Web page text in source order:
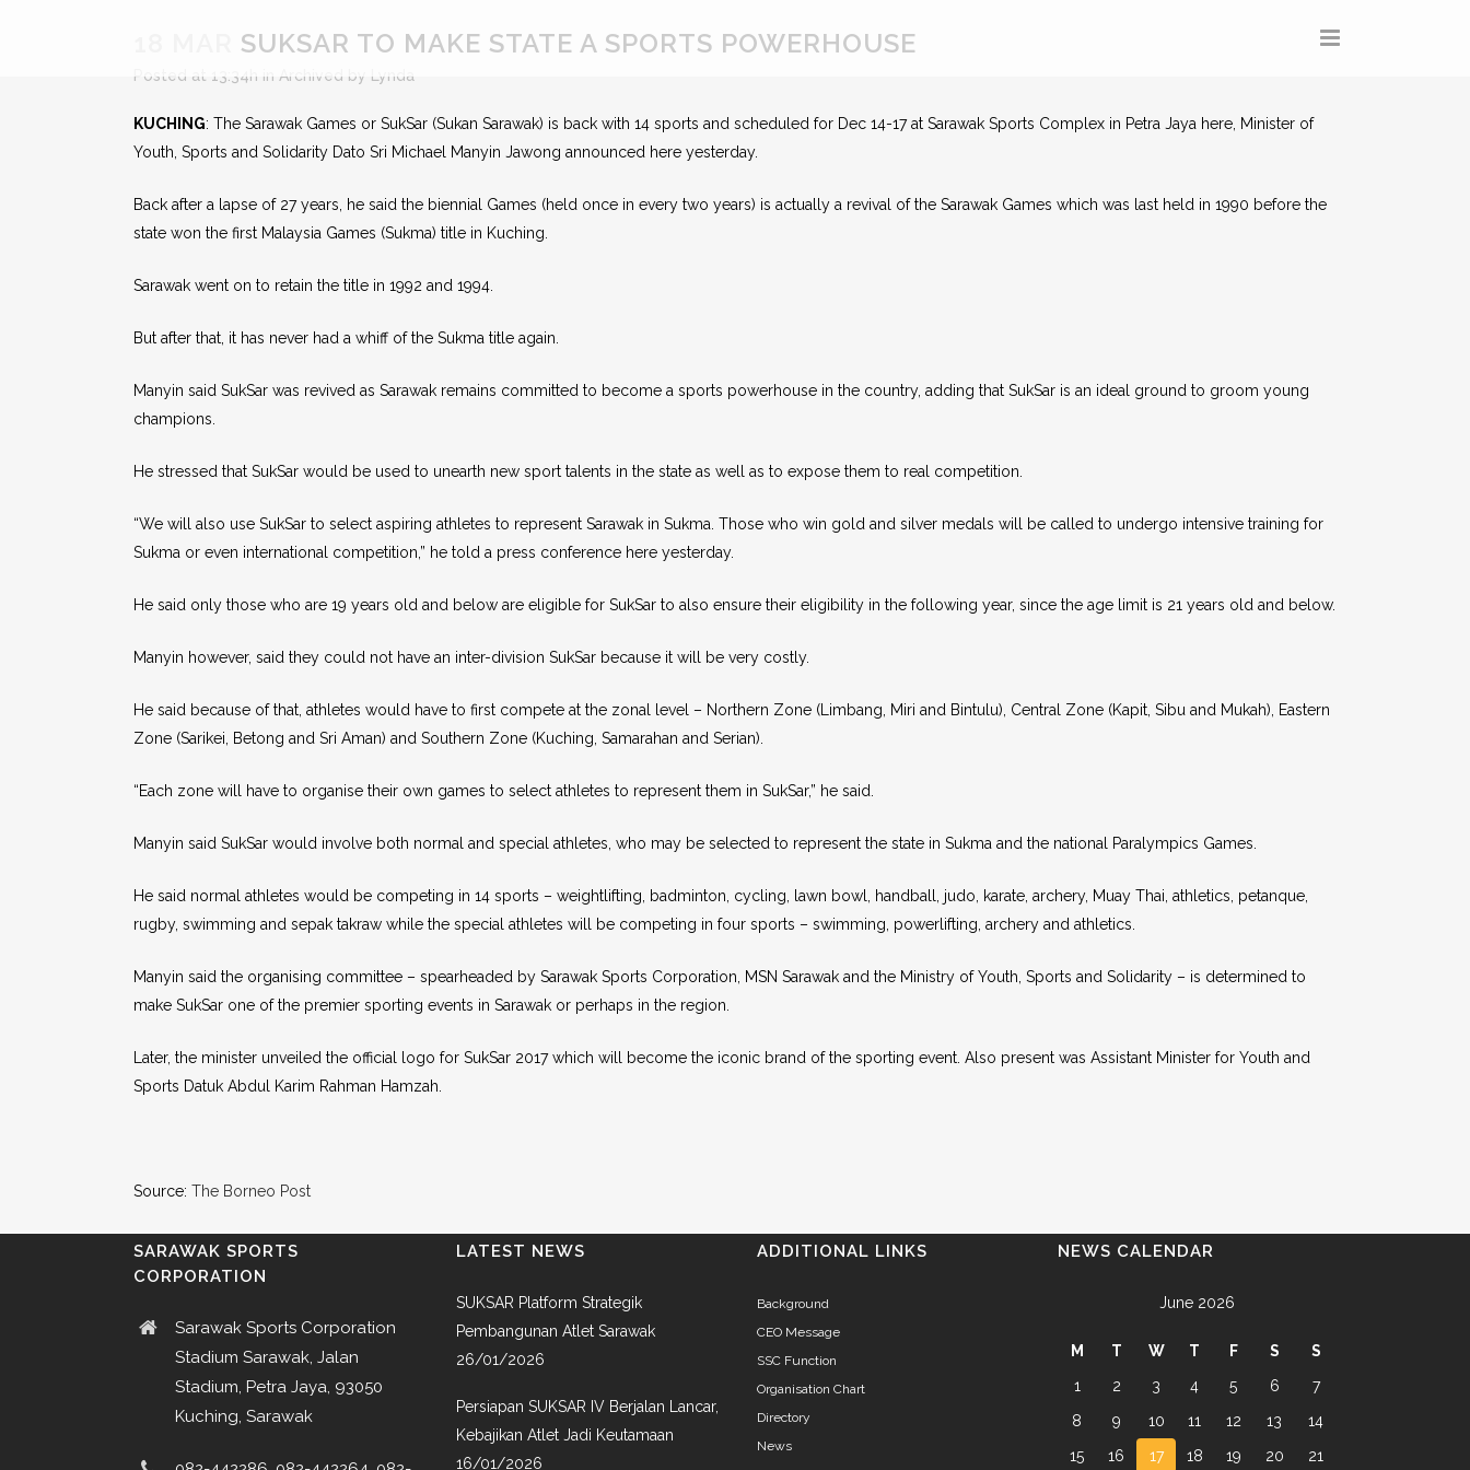
SUKSAR TO MAKE STATE A SPORTS POWERHOUSE
Posted at 13:34h in Archived by Lynda
KUCHING: The Sarawak Games or SukSar (Sukan Sarawak) is back with 14 sports and scheduled for Dec 14-17 at Sarawak Sports Complex in Petra Jaya here, Minister of
Youth, Sports and Solidarity Dato Sri Michael Manyin Jawong announced here yesterday.
Back after a lapse of 27 years, he said the biennial Games (held once in every two years) is actually a revival of the Sarawak Games which was last held in 1990 before the
state won the first Malaysia Games (Sukma) title in Kuching.
Sarawak went on to retain the title in 1992 and 1994.
But after that, it has never had a whiff of the Sukma title again.
Manyin said SukSar was revived as Sarawak remains committed to become a sports powerhouse in the country, adding that SukSar is an ideal ground to groom young
champions.
He stressed that SukSar would be used to unearth new sport talents in the state as well as to expose them to real competition.
“We will also use SukSar to select aspiring athletes to represent Sarawak in Sukma. Those who win gold and silver medals will be called to undergo intensive training for
Sukma or even international competition,” he told a press conference here yesterday.
He said only those who are 19 years old and below are eligible for SukSar to also ensure their eligibility in the following year, since the age limit is 21 years old and below.
Manyin however, said they could not have an inter-division SukSar because it will be very costly.
He said because of that, athletes would have to first compete at the zonal level – Northern Zone (Limbang, Miri and Bintulu), Central Zone (Kapit, Sibu and Mukah), Eastern
Zone (Sarikei, Betong and Sri Aman) and Southern Zone (Kuching, Samarahan and Serian).
“Each zone will have to organise their own games to select athletes to represent them in SukSar,” he said.
Manyin said SukSar would involve both normal and special athletes, who may be selected to represent the state in Sukma and the national Paralympics Games.
He said normal athletes would be competing in 14 sports – weightlifting, badminton, cycling, lawn bowl, handball, judo, karate, archery, Muay Thai, athletics, petanque,
rugby, swimming and sepak takraw while the special athletes will be competing in four sports – swimming, powerlifting, archery and athletics.
Manyin said the organising committee – spearheaded by Sarawak Sports Corporation, MSN Sarawak and the Ministry of Youth, Sports and Solidarity – is determined to
make SukSar one of the premier sporting events in Sarawak or perhaps in the region.
Later, the minister unveiled the official logo for SukSar 2017 which will become the iconic brand of the sporting event. Also present was Assistant Minister for Youth and
Sports Datuk Abdul Karim Rahman Hamzah.
Source: The Borneo Post
SARAWAK SPORTS
CORPORATION
Sarawak Sports Corporation
Stadium Sarawak, Jalan
Stadium, Petra Jaya, 93050
Kuching, Sarawak
LATEST NEWS
SUKSAR Platform Strategik
Pembangunan Atlet Sarawak
26/01/2026
Persiapan SUKSAR IV Berjalan Lancar,
Kebajikan Atlet Jadi Keutamaan
16/01/2026
ADDITIONAL LINKS
Background
CEO Message
SSC Function
Organisation Chart
Directory
News
NEWS CALENDAR
June 2026
M T W T F S
S
1
2 3 4 5 6
7
8
9 10 11 12 13
14
15
16 17 18 19 20 21